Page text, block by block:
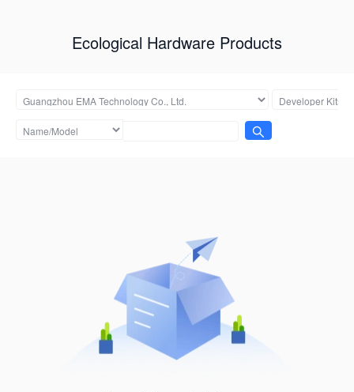
Ecological Hardware Products